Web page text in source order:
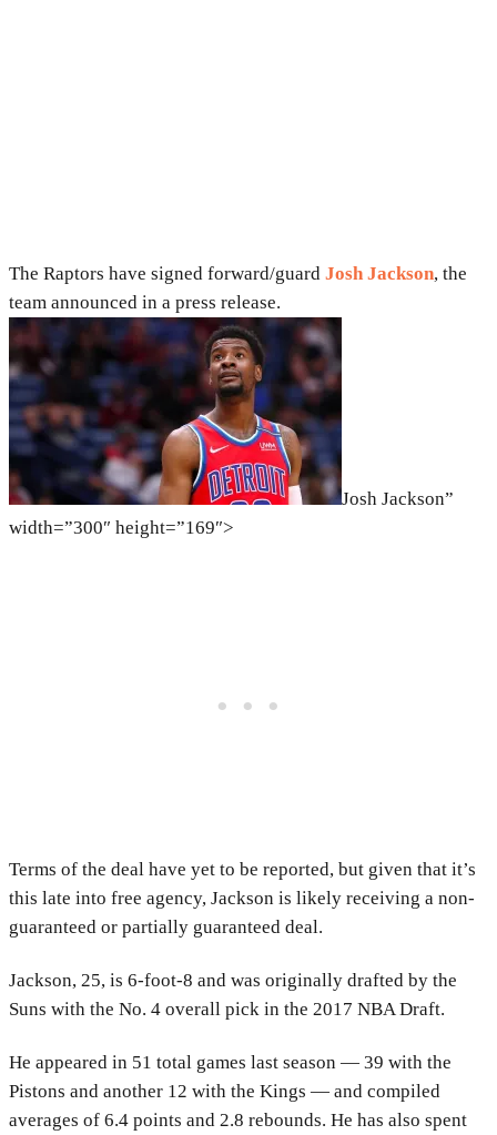
The Raptors have signed forward/guard Josh Jackson, the
team announced in a press release.
Josh Jackson”
width=”300″ height=”169″>
Terms of the deal have yet to be reported, but given that it’s
this late into free agency, Jackson is likely receiving a non-
guaranteed or partially guaranteed deal.
Jackson, 25, is 6-foot-8 and was originally drafted by the
Suns with the No. 4 overall pick in the 2017 NBA Draft.
He appeared in 51 total games last season — 39 with the
Pistons and another 12 with the Kings — and compiled
averages of 6.4 points and 2.8 rebounds. He has also spent